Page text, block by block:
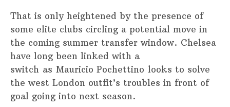
That is only heightened by the presence of
some elite clubs circling a potential move in
the coming summer transfer window. Chelsea
have long been linked with a
switch as Mauricio Pochettino looks to solve
the west London outfit’s troubles in front of
goal going into next season.